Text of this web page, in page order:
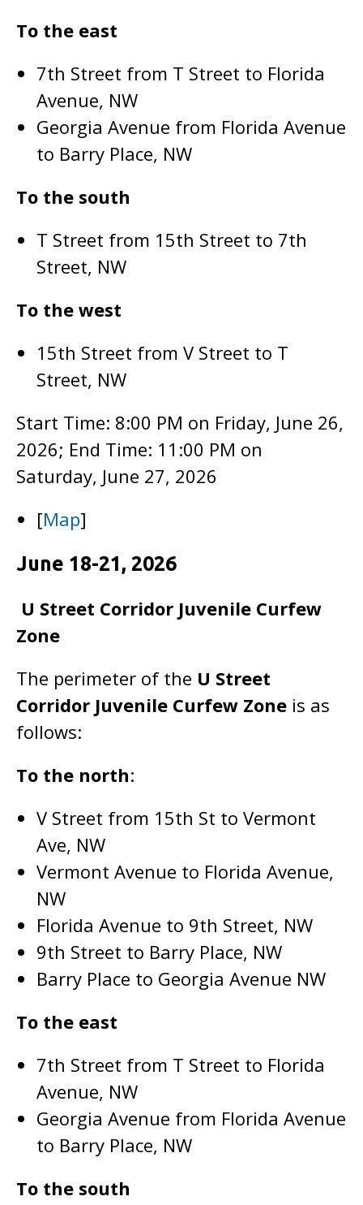
To the east
7th Street from T Street to Florida
Avenue, NW
Georgia Avenue from Florida Avenue
to Barry Place, NW
To the south
T Street from 15th Street to 7th
Street, NW
To the west
15th Street from V Street to T
Street, NW
Start Time: 8:00 PM on Friday, June 26,
2026; End Time: 11:00 PM on
Saturday, June 27, 2026
[Map]
June 18-21, 2026
U Street Corridor Juvenile Curfew
Zone
The perimeter of the U Street
Corridor Juvenile Curfew Zone is as
follows:
To the north:
V Street from 15th St to Vermont
Ave, NW
Vermont Avenue to Florida Avenue,
NW
Florida Avenue to 9th Street, NW
9th Street to Barry Place, NW
Barry Place to Georgia Avenue NW
To the east
7th Street from T Street to Florida
Avenue, NW
Georgia Avenue from Florida Avenue
to Barry Place, NW
To the south